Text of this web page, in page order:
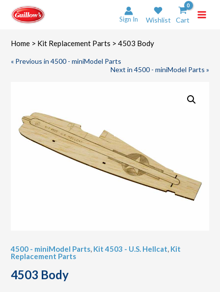
content
Sign In Wishlist Cart
Home > Kit Replacement Parts > 4503 Body
« Previous in 4500 - miniModel Parts
Next in 4500 - miniModel Parts »
4500 - miniModel Parts, Kit 4503 - U.S. Hellcat, Kit
Replacement Parts
4503 Body